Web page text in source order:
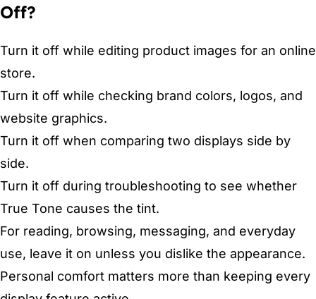
Off?
Turn it off while editing product images for an online
store.
Turn it off while checking brand colors, logos, and
website graphics.
Turn it off when comparing two displays side by
side.
Turn it off during troubleshooting to see whether
True Tone causes the tint.
For reading, browsing, messaging, and everyday
use, leave it on unless you dislike the appearance.
Personal comfort matters more than keeping every